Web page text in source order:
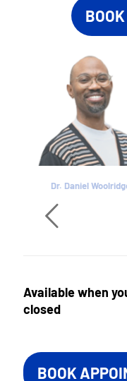
Dr. Daniel
Available when
closed
BOOK